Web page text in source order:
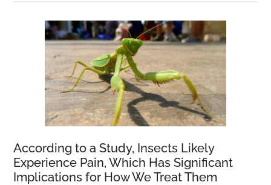
According to a Study, Insects Likely
Experience Pain, Which Has Significant
Implications for How We Treat Them